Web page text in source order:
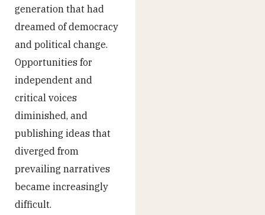
generation that had
dreamed of democracy
and political change.
Opportunities for
independent and
critical voices
diminished, and
publishing ideas that
diverged from
prevailing narratives
became increasingly
difficult.